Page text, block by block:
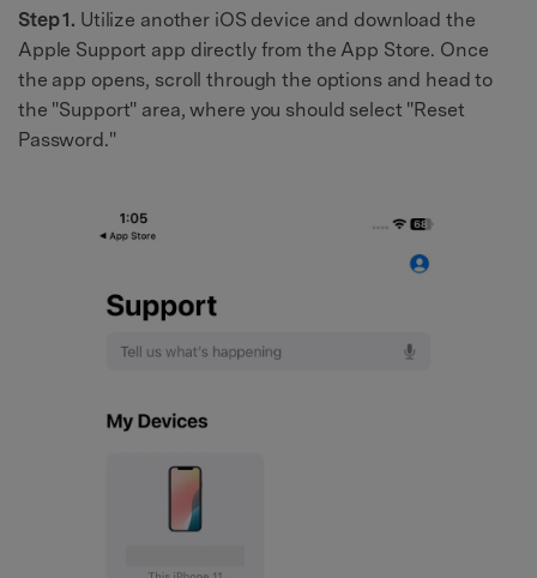
Step 1. Utilize another iOS device and download the
Apple Support app directly from the App Store. Once
the app opens, scroll through the options and head to
the "Support" area, where you should select "Reset
Password."